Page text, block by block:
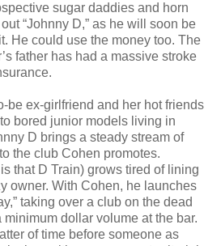
sugar daddies and horn
“Johnny D,” as he will soon be
He could use the money too. The
father has had a massive stroke
be ex-girlfriend and her hot friends
bored junior models living in
D brings a steady stream of
the club Cohen promotes.
that D Train) grows tired of lining
owner. With Cohen, he launches
taking over a club on the dead
dollar volume at the bar.
of time before someone as